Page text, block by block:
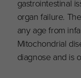
gastrointestinal
organ failure.
any age from
Mitochondrial
diagnose and is